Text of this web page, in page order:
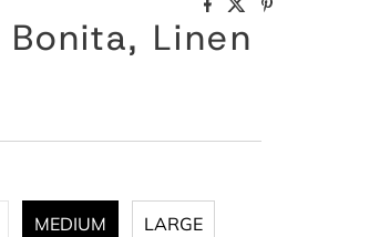
Linen
MEDIUM LARGE